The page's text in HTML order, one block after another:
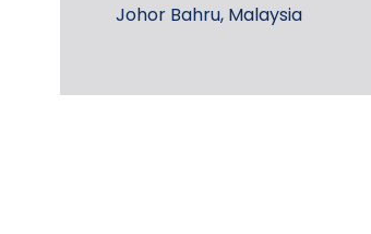
Johor Bahru, Malaysia